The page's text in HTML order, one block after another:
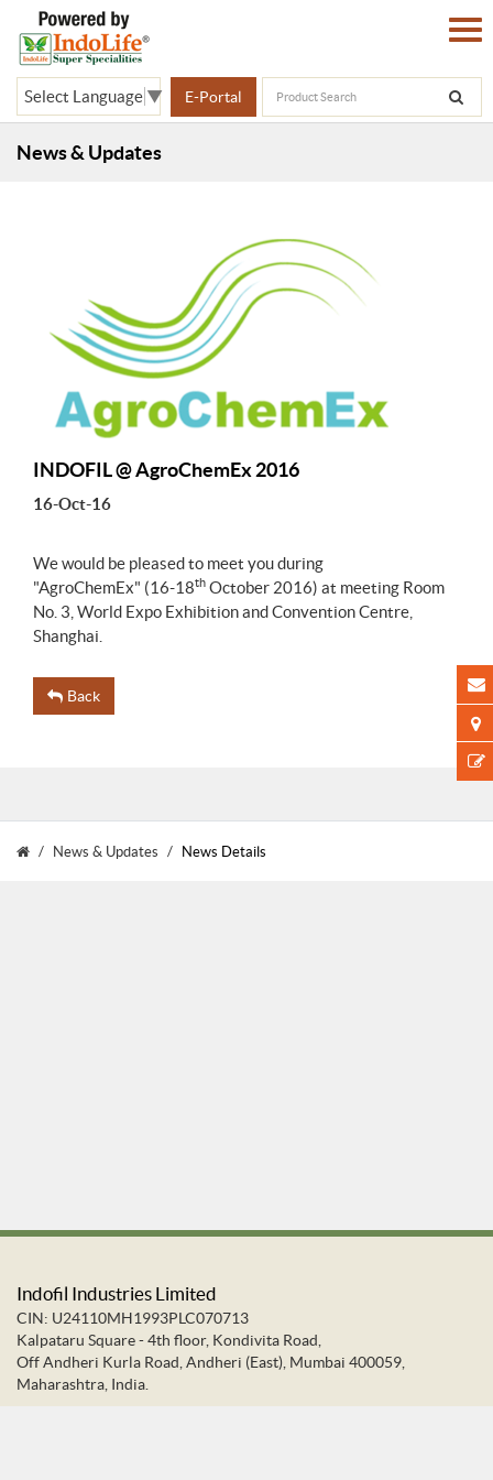
Select Language ▼ E-Portal
News & Updates
INDOFIL @ AgroChemEx 2016
16-Oct-16
We would be pleased to meet you during
"AgroChemEx" (16-18th October 2016) at meeting Room
No. 3, World Expo Exhibition and Convention Centre,
Shanghai.
Back
News & Updates News Details
Indofil Industries Limited
CIN: U24110MH1993PLC070713
Kalpataru Square - 4th floor, Kondivita Road,
Off Andheri Kurla Road, Andheri (East), Mumbai 400059,
Maharashtra, India.